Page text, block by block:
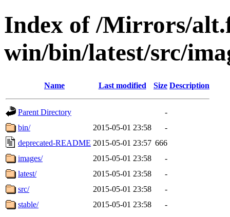
Index of /Mirrors/
win/bin/latest/src/
Name Last modified Size Description
Parent Directory
-
bin/
2015-05-01 23:58
-
deprecated-README 2015-05-01 23:57 666
images/
2015-05-01 23:58
-
latest/
2015-05-01 23:58
-
src/
2015-05-01 23:58
-
stable/
2015-05-01 23:58 -